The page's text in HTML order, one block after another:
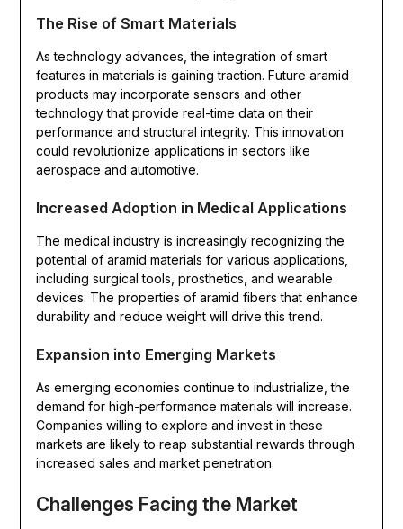
The Rise of Smart Materials
As technology advances, the integration of smart
features in materials is gaining traction. Future aramid
products may incorporate sensors and other
technology that provide real-time data on their
performance and structural integrity. This innovation
could revolutionize applications in sectors like
aerospace and automotive.
Increased Adoption in Medical Applications
The medical industry is increasingly recognizing the
potential of aramid materials for various applications,
including surgical tools, prosthetics, and wearable
devices. The properties of aramid fibers that enhance
durability and reduce weight will drive this trend.
Expansion into Emerging Markets
As emerging economies continue to industrialize, the
demand for high-performance materials will increase.
Companies willing to explore and invest in these
markets are likely to reap substantial rewards through
increased sales and market penetration.
Challenges Facing the Market